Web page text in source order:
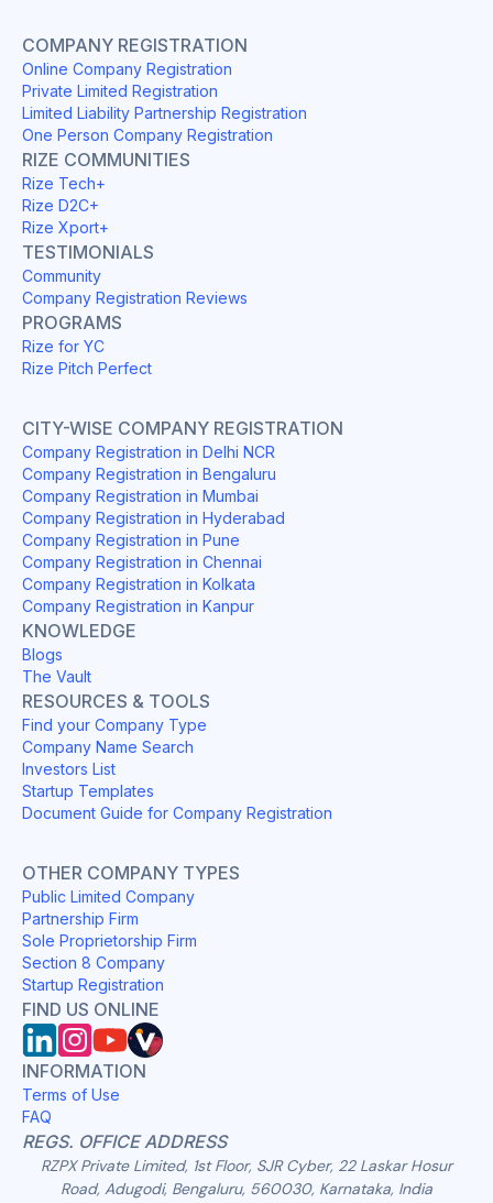
COMPANY REGISTRATION
Online Company Registration
Private Limited Registration
Limited Liability Partnership Registration
One Person Company Registration
RIZE COMMUNITIES
Rize Tech+
Rize D2C+
Rize Xport+
TESTIMONIALS
Community
Company Registration Reviews
PROGRAMS
Rize for YC
Rize Pitch Perfect
CITY-WISE COMPANY REGISTRATION
Company Registration in Delhi NCR
Company Registration in Bengaluru
Company Registration in Mumbai
Company Registration in Hyderabad
Company Registration in Pune
Company Registration in Chennai
Company Registration in Kolkata
Company Registration in Kanpur
KNOWLEDGE
Blogs
The Vault
RESOURCES & TOOLS
Find your Company Type
Company Name Search
Investors List
Startup Templates
Document Guide for Company Registration
OTHER COMPANY TYPES
Public Limited Company
Partnership Firm
Sole Proprietorship Firm
Section 8 Company
Startup Registration
FIND US ONLINE
INFORMATION
Terms of Use
FAQ
REGS. OFFICE ADDRESS
RZPX Private Limited, 1st Floor, SJR Cyber, 22 Laskar Hosur
Road, Adugodi, Bengaluru, 560030, Karnataka, India